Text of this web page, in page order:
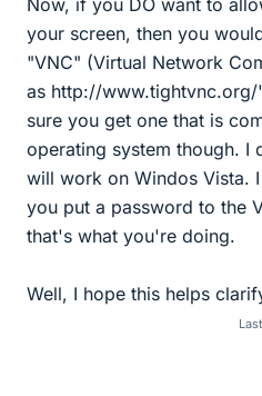
Now, if you DO want to
your screen, then you
"VNC" (Virtual Network
as http://www.tightvnc.org/
sure you get one that is
operating system though. I
will work on Windos Vista.
you put a password to the
that's what you're doing.
Well, I hope this helps